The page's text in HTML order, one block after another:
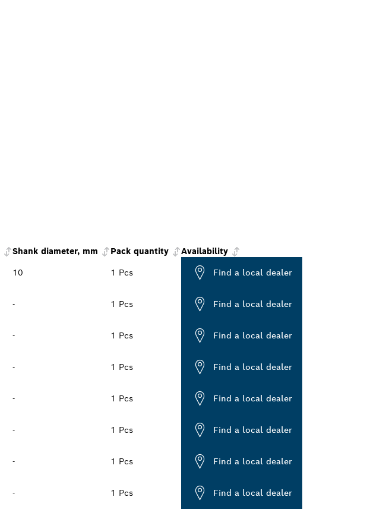
Shank diameter, mm Pack quantity
Availability
10 1 Pcs Find a local dealer
- 1 Pcs Find a local dealer
- 1 Pcs Find a local dealer
- 1 Pcs Find a local dealer
- 1 Pcs Find a local dealer
- 1 Pcs Find a local dealer
- 1 Pcs Find a local dealer
- 1 Pcs Find a local dealer